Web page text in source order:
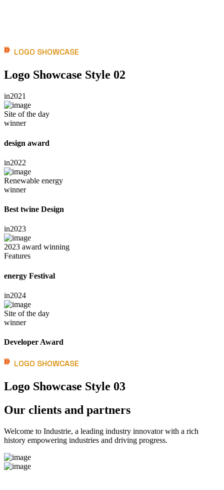
LOGO SHOWCASE
Logo Showcase Style 02
in2021
Site of the day
winner
design award
in2022
Renewable energy
winner
Best twine Design
in2023
2023 award winning
Features
energy Festival
in2024
Site of the day
winner
Developer Award
LOGO SHOWCASE
Logo Showcase Style 03
Our clients and partners
Welcome to Industrie, a leading industry innovator with a rich
history empowering industries and driving progress.